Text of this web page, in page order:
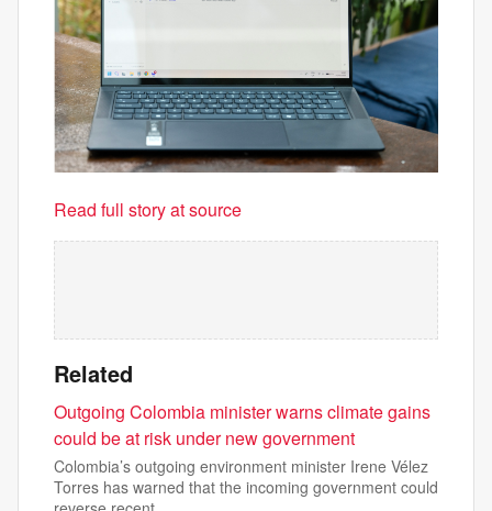
Read full story at source
Related
Outgoing Colombia minister warns climate gains
could be at risk under new government
Colombia’s outgoing environment minister Irene Vélez
Torres has warned that the incoming government could